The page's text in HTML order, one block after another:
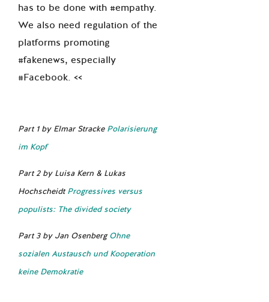
has to be done with #empathy.
We also need regulation of the
platforms promoting
#fakenews, especially
#Facebook. <<
Part 1 by Elmar Stracke Polarisierung
im Kopf
Part 2 by Luisa Kern & Lukas
HochscheidtProgressives versus
populists: The divided society
Part 3 by Jan OsenbergOhne
sozialen Austausch und Kooperation
keine Demokratie